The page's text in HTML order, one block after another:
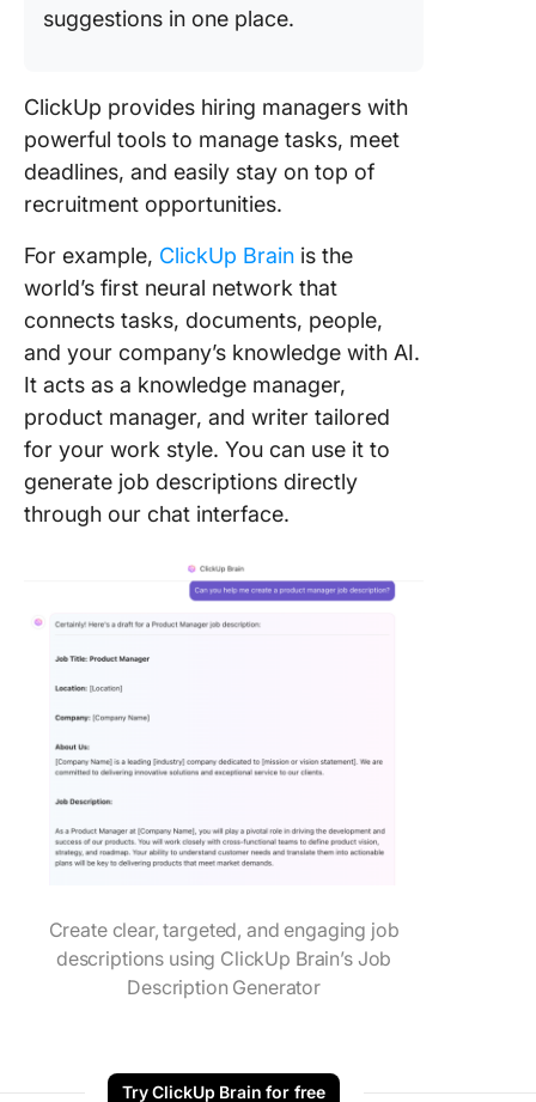
suggestions in one place.
ClickUp provides hiring managers with
powerful tools to manage tasks, meet
deadlines, and easily stay on top of
recruitment opportunities.
For example, ClickUp Brain is the
world’s first neural network that
connects tasks, documents, people,
and your company’s knowledge with AI.
It acts as a knowledge manager,
product manager, and writer tailored
for your work style. You can use it to
generate job descriptions directly
through our chat interface.
Create clear, targeted, and engaging job
descriptions using ClickUp Brain’s Job
Description Generator
Try ClickUp Brain for free